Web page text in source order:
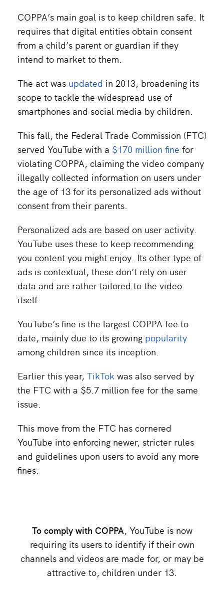
COPPA’s main goal is to keep children safe. It
requires that digital entities obtain consent
from a child’s parent or guardian if they
intend to market to them.
The act was updated in 2013, broadening its
scope to tackle the widespread use of
smartphones and social media by children.
This fall, the Federal Trade Commission (FTC)
served YouTube with a $170 million fine for
violating COPPA, claiming the video company
illegally collected information on users under
the age of 13 for its personalized ads without
consent from their parents.
Personalized ads are based on user activity.
YouTube uses these to keep recommending
you content you might enjoy. Its other type of
ads is contextual, these don’t rely on user
data and are rather tailored to the video
itself.
YouTube’s fine is the largest COPPA fee to
date, mainly due to its growing popularity
among children since its inception.
Earlier this year, TikTok was also served by
the FTC with a $5.7 million fee for the same
issue.
This move from the FTC has cornered
YouTube into enforcing newer, stricter rules
and guidelines upon users to avoid any more
fines:
To comply with COPPA, YouTube is now
requiring its users to identify if their own
channels and videos are made for, or may be
attractive to, children under 13.